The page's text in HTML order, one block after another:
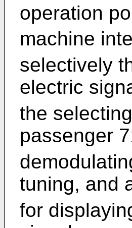
operation
machine
selectively
electric
the
passenger
tuning, and
for